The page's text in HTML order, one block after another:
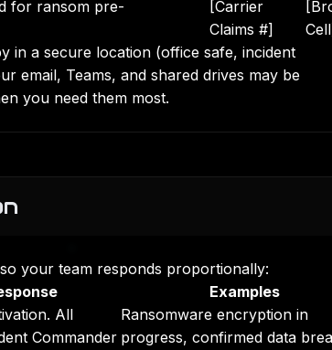
for ransom pre-
[Carrier
Claims #]
in a secure location (office safe, incident
email, Teams, and shared drives may be
you need them most.
your team responds proportionally:
Examples
All
Commander
Ransomware encryption in
progress, confirmed data